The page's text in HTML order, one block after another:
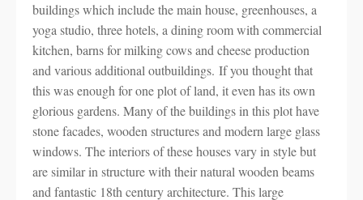
buildings which include the main house, greenhouses, a
yoga studio, three hotels, a dining room with commercial
kitchen, barns for milking cows and cheese production
and various additional outbuildings. If you thought that
this was enough for one plot of land, it even has its own
glorious gardens. Many of the buildings in this plot have
stone facades, wooden structures and modern large glass
windows. The interiors of these houses vary in style but
are similar in structure with their natural wooden beams
and fantastic 18th century architecture. This large